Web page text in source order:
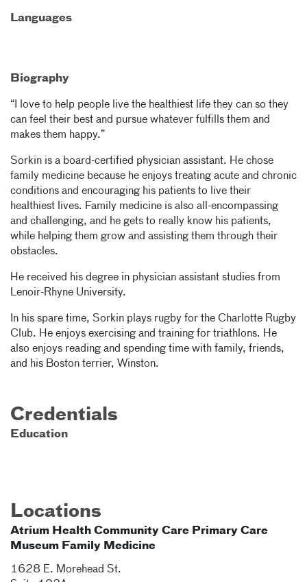
Languages
Biography
“I love to help people live the healthiest life they can so they
can feel their best and pursue whatever fulfills them and
makes them happy.”
Sorkin is a board-certified physician assistant. He chose
family medicine because he enjoys treating acute and chronic
conditions and encouraging his patients to live their
healthiest lives. Family medicine is also all-encompassing
and challenging, and he gets to really know his patients,
while helping them grow and assisting them through their
obstacles.
He received his degree in physician assistant studies from
Lenoir-Rhyne University.
In his spare time, Sorkin plays rugby for the Charlotte Rugby
Club. He enjoys exercising and training for triathlons. He
also enjoys reading and spending time with family, friends,
and his Boston terrier, Winston.
Credentials
Education
Locations
Atrium Health Community Care Primary Care
Museum Family Medicine
1628 E. Morehead St.